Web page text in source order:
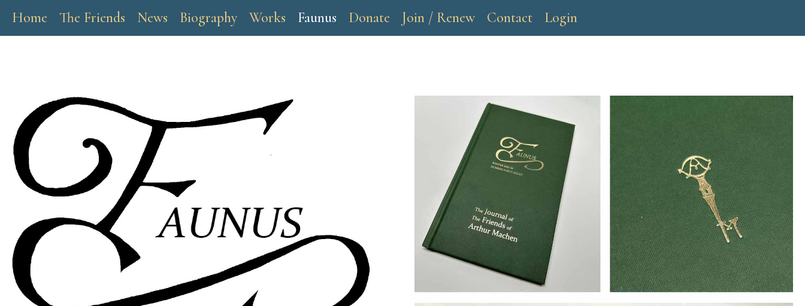
Home The Friends News Biography Works Faunus Donate Join / Renew Contact Login